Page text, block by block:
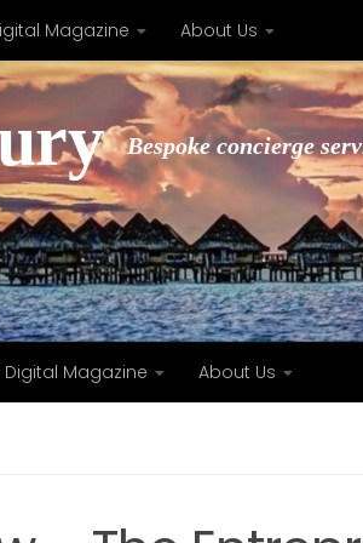
Magazine About Us
Bespoke concierge
Digital Magazine About Us